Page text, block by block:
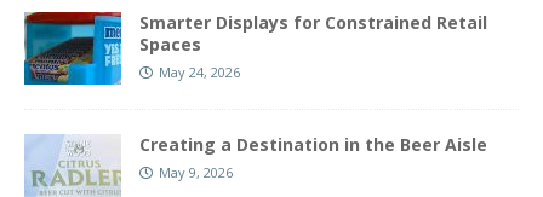
Smarter Displays for Constrained Retail
Spaces
May 24, 2026
Creating a Destination in the Beer Aisle
May 9, 2026